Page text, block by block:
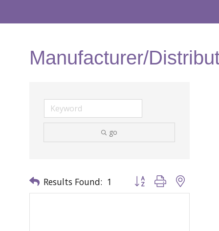
Manufacturer/
go
Results Found: 1 Button group with nested